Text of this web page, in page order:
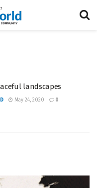
landscapes
May 24, 2020 0